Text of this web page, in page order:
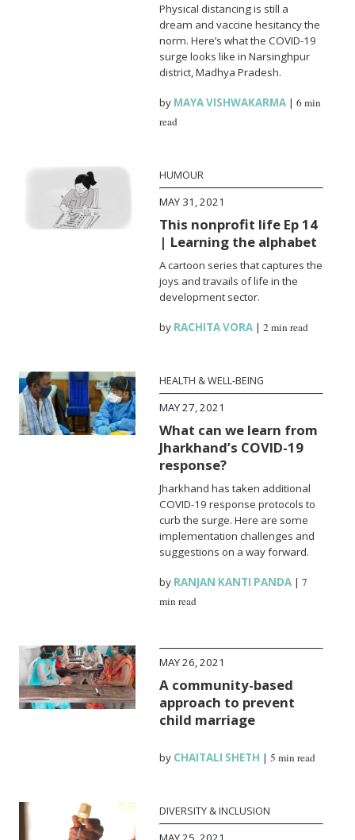
Physical distancing is still a
dream and vaccine hesitancy the
norm. Here’s what the COVID-19
surge looks like in Narsinghpur
district, Madhya Pradesh.
by MAYA VISHWAKARMA |6 min
read
HUMOUR
MAY 31, 2021
This nonprofit life Ep 14
| Learning the alphabet
A cartoon series that captures the
joys and travails of life in the
development sector.
by RACHITA VORA |2 min read
HEALTH & WELL-BEING
MAY 27, 2021
What can we learn from
Jharkhand’s COVID-19
response?
Jharkhand has taken additional
COVID-19 response protocols to
curb the surge. Here are some
implementation challenges and
suggestions on a way forward.
by RANJAN KANTI PANDA |7
min read
MAY 26, 2021
A community-based
approach to prevent
child marriage
by CHAITALI SHETH |5 min read
DIVERSITY & INCLUSION